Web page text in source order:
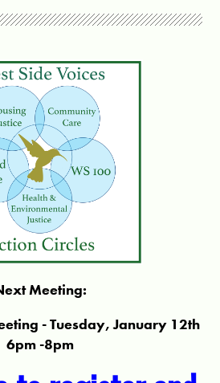
Meeting:
- Tuesday, January 12th
6pm -8pm